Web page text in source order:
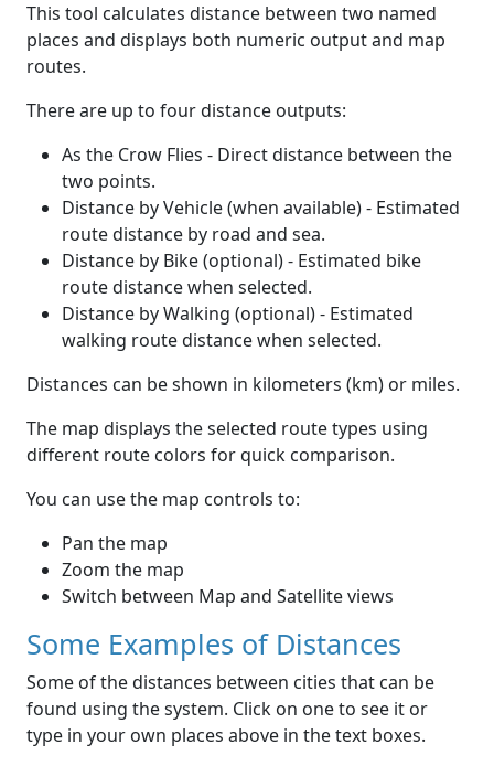
This tool calculates distance between two named
places and displays both numeric output and map
routes.
There are up to four distance outputs:
As the Crow Flies - Direct distance between the
two points.
Distance by Vehicle (when available) - Estimated
route distance by road and sea.
Distance by Bike (optional) - Estimated bike
route distance when selected.
Distance by Walking (optional) - Estimated
walking route distance when selected.
Distances can be shown in kilometers (km) or miles.
The map displays the selected route types using
different route colors for quick comparison.
You can use the map controls to:
Pan the map
Zoom the map
Switch between Map and Satellite views
Some Examples of Distances
Some of the distances between cities that can be
found using the system. Click on one to see it or
type in your own places above in the text boxes.